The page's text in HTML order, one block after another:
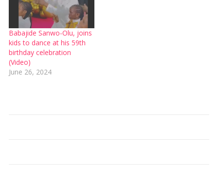
Babajide Sanwo-Olu, joins
kids to dance at his 59th
birthday celebration
(Video)
June 26, 2024